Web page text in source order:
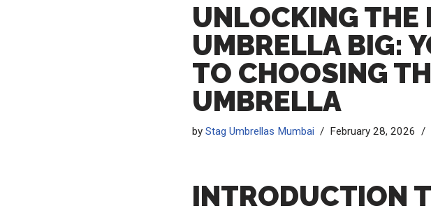
UNLOCKING THE
UMBRELLA BIG:
TO CHOOSING
UMBRELLA
by Stag Umbrellas Mumbai February 28, 2026
INTRODUCTION